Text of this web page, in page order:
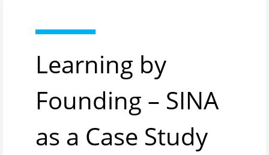
Learning by
Founding – SINA
as a Case Study